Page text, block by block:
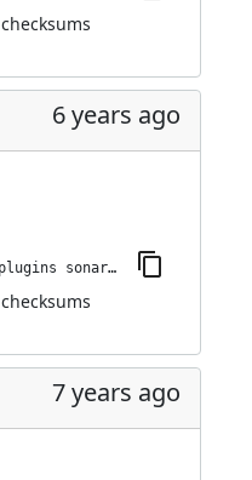
checksums
6 years ago
jenkins-plugin-cli --plugins sonargraph-integration:3.0.0
checksums
7 years ago